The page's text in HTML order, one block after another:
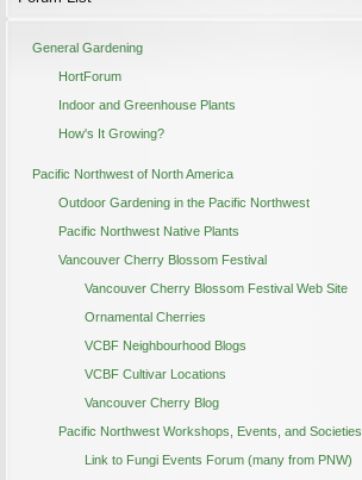
General Gardening
HortForum
Indoor and Greenhouse Plants
How's It Growing?
Pacific Northwest of North America
Outdoor Gardening in the Pacific Northwest
Pacific Northwest Native Plants
Vancouver Cherry Blossom Festival
Vancouver Cherry Blossom Festival Web Site
Ornamental Cherries
VCBF Neighbourhood Blogs
VCBF Cultivar Locations
Vancouver Cherry Blog
Pacific Northwest Workshops, Events, and Societies
Link to Fungi Events Forum (many from PNW)